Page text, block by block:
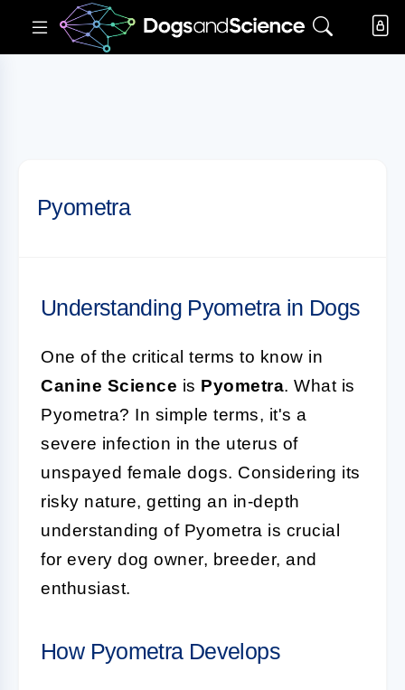
Pyometra
Understanding Pyometra in Dogs
One of the critical terms to know in
Canine Science is Pyometra. What is
Pyometra? In simple terms, it's a
severe infection in the uterus of
unspayed female dogs. Considering its
risky nature, getting an in-depth
understanding of Pyometra is crucial
for every dog owner, breeder, and
enthusiast.
How Pyometra Develops